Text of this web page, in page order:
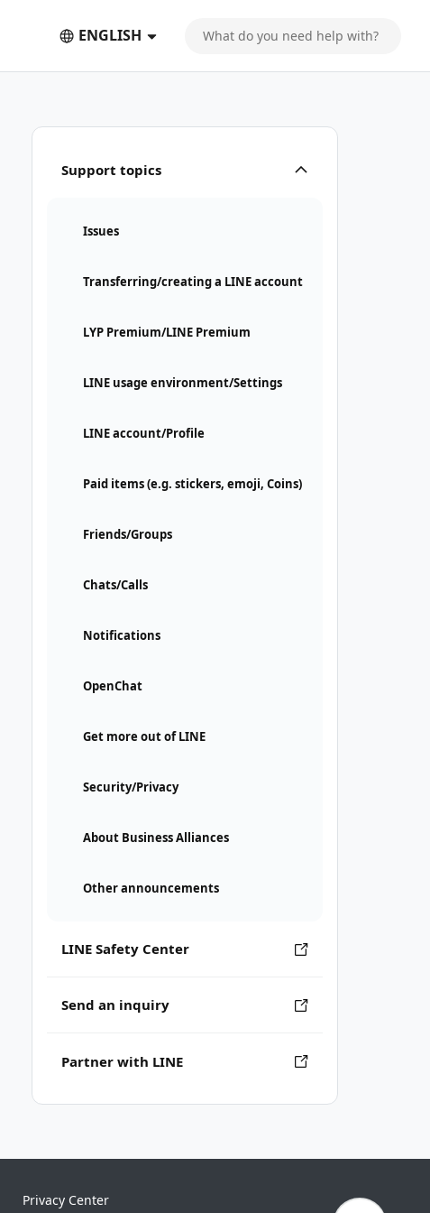
ENGLISH
Support topics
Issues
Transferring/creating a LINE account
LYP Premium/LINE Premium
LINE usage environment/Settings
LINE account/Profile
Paid items (e.g. stickers, emoji, Coins)
Friends/Groups
Chats/Calls
Notifications
OpenChat
Get more out of LINE
Security/Privacy
About Business Alliances
Other announcements
LINE Safety Center
Send an inquiry
Partner with LINE
Privacy Center